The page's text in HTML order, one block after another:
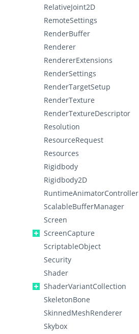
RelativeJoint2D
RemoteSettings
RenderBuffer
Renderer
RendererExtensions
RenderSettings
RenderTargetSetup
RenderTexture
RenderTextureDescriptor
Resolution
ResourceRequest
Resources
Rigidbody
Rigidbody2D
RuntimeAnimatorController
ScalableBufferManager
Screen
ScreenCapture
ScriptableObject
Security
Shader
ShaderVariantCollection
SkeletonBone
SkinnedMeshRenderer
Skybox